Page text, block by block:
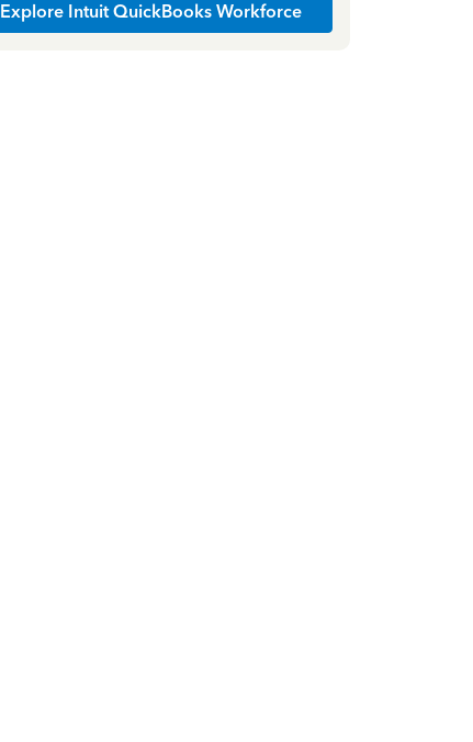
Explore Intuit QuickBooks Workforce